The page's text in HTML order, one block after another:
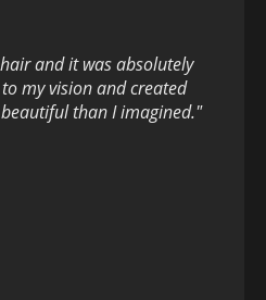
and it was absolutely
my vision and created
than I imagined."